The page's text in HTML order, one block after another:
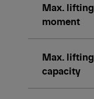
Max. lifting
moment
Max. lifting
capacity